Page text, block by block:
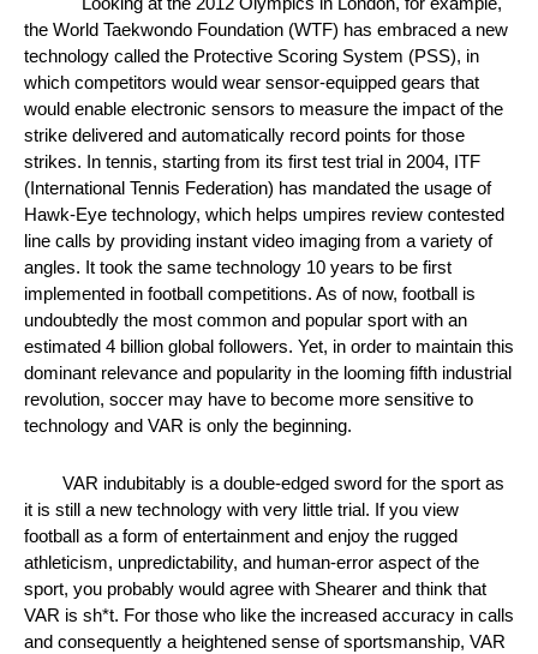
the World Taekwondo Foundation (WTF) has embraced a new
technology called the Protective Scoring System (PSS), in
which competitors would wear sensor-equipped gears that
would enable electronic sensors to measure the impact of the
strike delivered and automatically record points for those
strikes. In tennis, starting from its first test trial in 2004, ITF
(International Tennis Federation) has mandated the usage of
Hawk-Eye technology, which helps umpires review contested
line calls by providing instant video imaging from a variety of
angles. It took the same technology 10 years to be first
implemented in football competitions. As of now, football is
undoubtedly the most common and popular sport with an
estimated 4 billion global followers. Yet, in order to maintain this
dominant relevance and popularity in the looming fifth industrial
revolution, soccer may have to become more sensitive to
technology and VAR is only the beginning.
VAR indubitably is a double-edged sword for the sport as
it is still a new technology with very little trial. If you view
football as a form of entertainment and enjoy the rugged
athleticism, unpredictability, and human-error aspect of the
sport, you probably would agree with Shearer and think that
VAR is sh*t. For those who like the increased accuracy in calls
and consequently a heightened sense of sportsmanship, VAR